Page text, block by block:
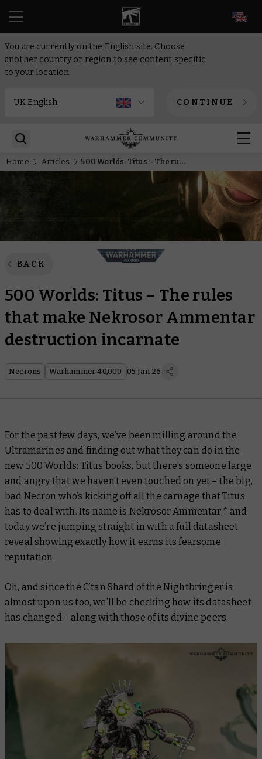
You are currently on the English site. Choose
another country or region to see content specific
to your location.
CONTINUE
Home Articles 500 Worlds: Titus – The rules that make Nekrosor Ammentar destruction incarnate
BACK
500 Worlds: Titus – The rules
that make Nekrosor Ammentar
destruction incarnate
Necrons Warhammer 40,000 05 Jan 26
For the past few days, we’ve been milling around the
Ultramarines and finding out what they can do in the
new 500 Worlds: Titus books, but there’s someone large
and angry that we haven’t even touched on yet – the big,
bad Necron who’s kicking off all the carnage that Titus
has to deal with. Its name is Nekrosor Ammentar,* and
today we’re jumping straight in with a full datasheet
reveal showing exactly how it earns its fearsome
reputation.
Oh, and since the C’tan Shard of the Nightbringer is
almost upon us too, we’ll be checking how its datasheet
has changed – along with those of its divine peers.